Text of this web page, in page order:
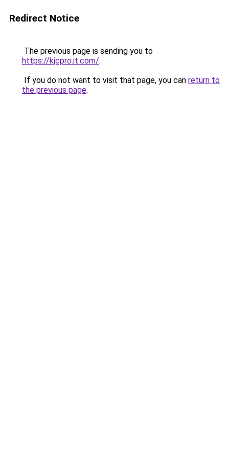
Redirect Notice
The previous page is sending you to
https://kjcpro.it.com/.
If you do not want to visit that page, you can return to
the previous page.